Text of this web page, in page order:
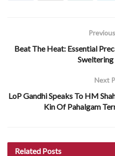
Beat The Heat: Essential
Sweltering
Next
LoP Gandhi Speaks To HM
Kin Of Pahalgam
Related Posts